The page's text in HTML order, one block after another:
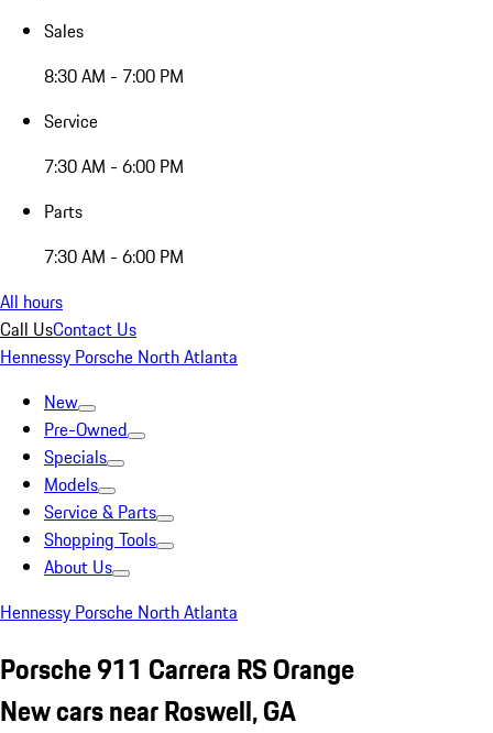
Sales
8:30 AM - 7:00 PM
Service
7:30 AM - 6:00 PM
Parts
7:30 AM - 6:00 PM
All hours
Call UsContact Us
Hennessy Porsche North Atlanta
New
Pre-Owned
Specials
Models
Service & Parts
Shopping Tools
About Us
Hennessy Porsche North Atlanta
Porsche 911 Carrera RS Orange
New cars near Roswell, GA